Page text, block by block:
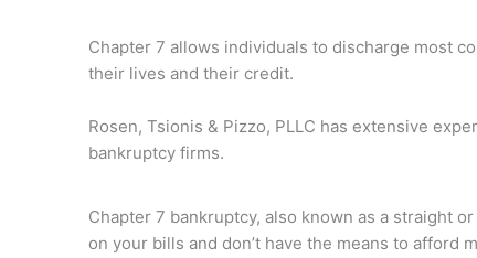
Chapter 7 allows individuals to discharge most
their lives and their credit.
Rosen, Tsionis & Pizzo, PLLC has extensive
bankruptcy firms.
Chapter 7 bankruptcy, also known as a straight
on your bills and don’t have the means to